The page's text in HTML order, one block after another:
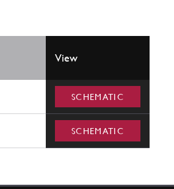
View
SCHEMATIC
SCHEMATIC